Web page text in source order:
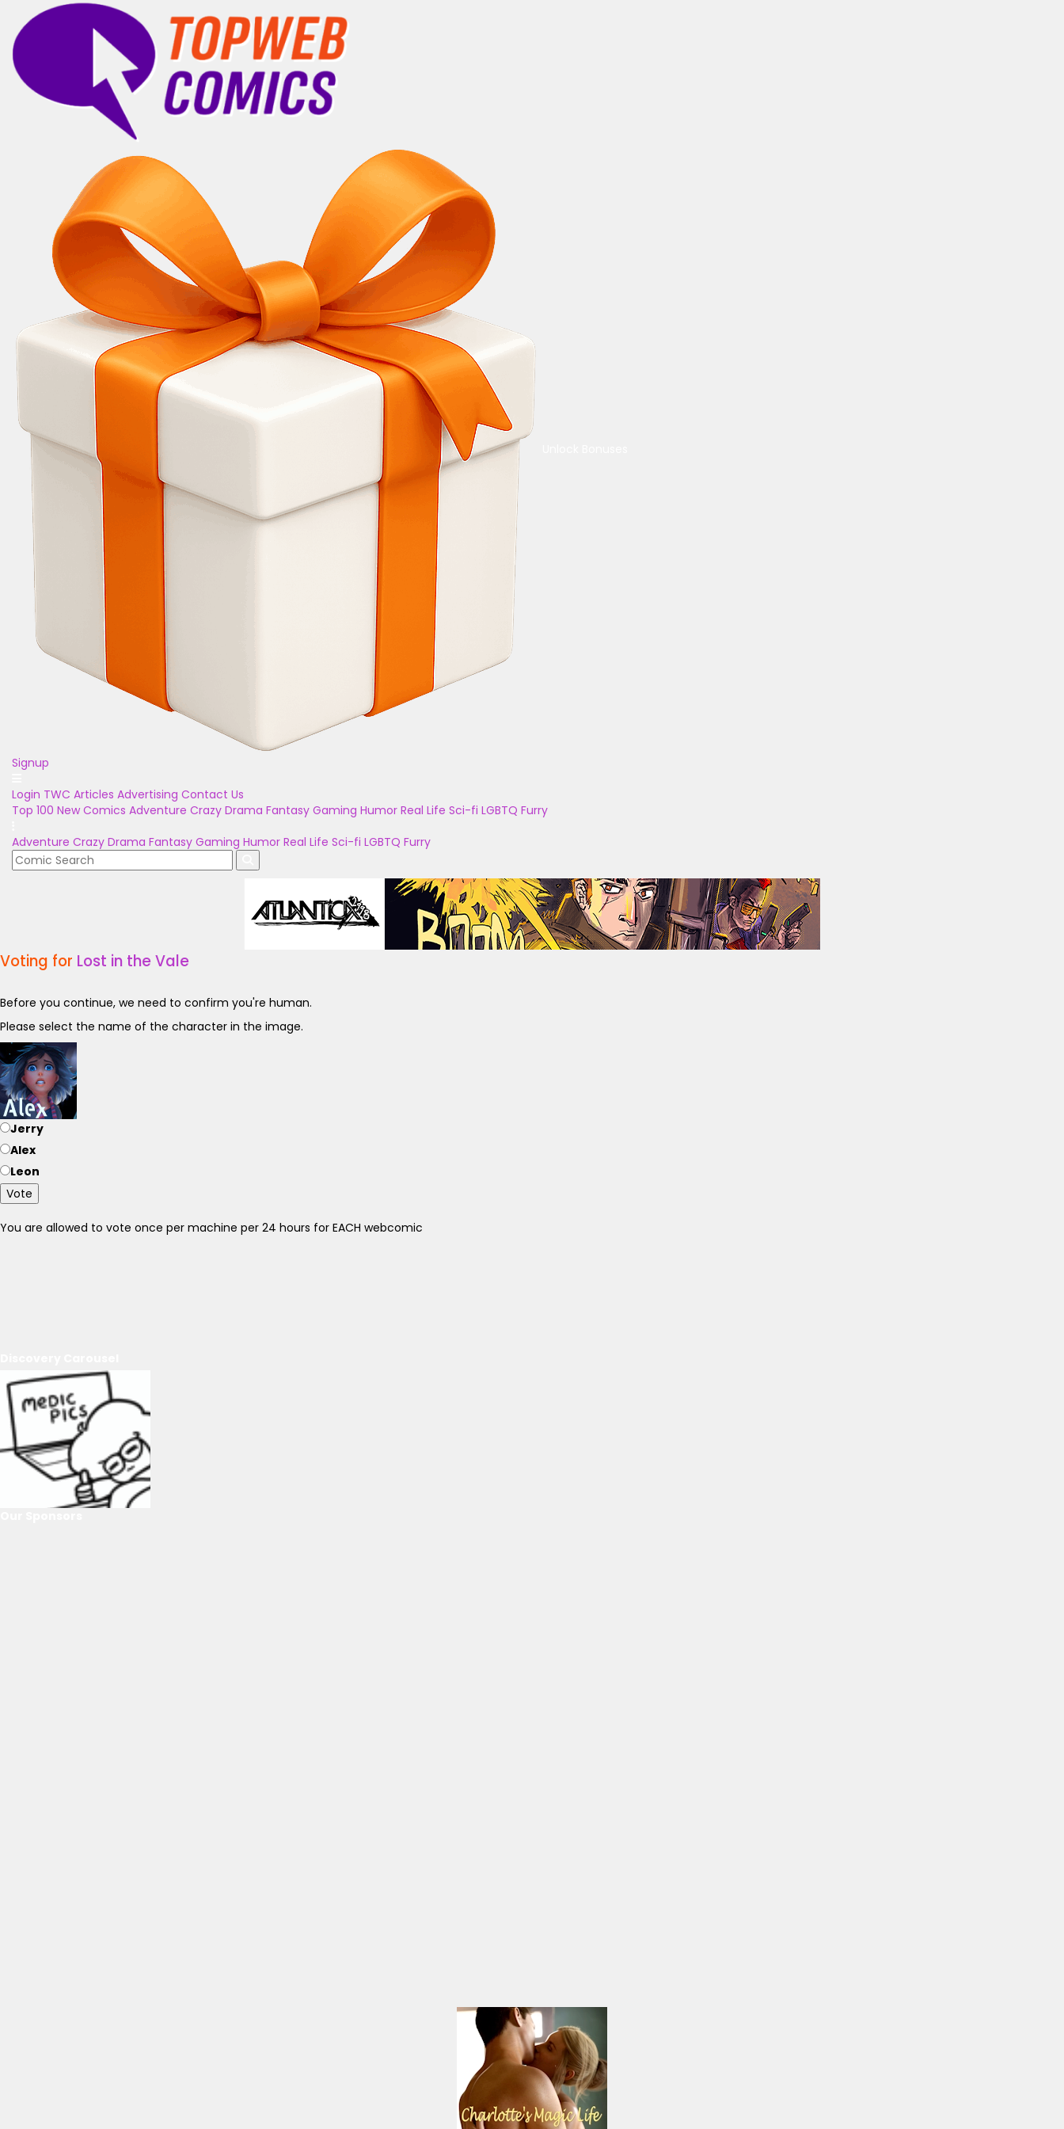
Signup
Login TWC Articles Advertising Contact Us
Top 100 New Comics Adventure Crazy Drama Fantasy Gaming Humor Real Life Sci-fi LGBTQ Furry
Adventure Crazy Drama Fantasy Gaming Humor Real Life Sci-fi LGBTQ Furry
Voting for Lost in the Vale
Before you continue, we need to confirm you're human.
Please select the name of the character in the image.
Jerry
Alex
Leon
Vote
You are allowed to vote once per machine per 24 hours for EACH webcomic